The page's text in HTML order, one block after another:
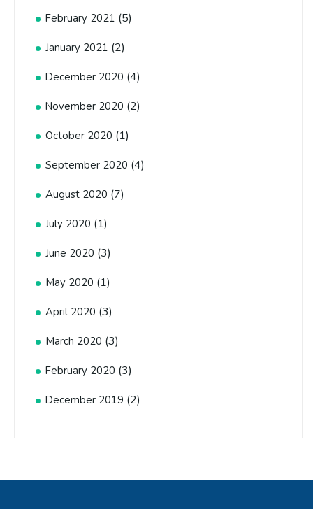
February 2021 (5)
January 2021 (2)
December 2020 (4)
November 2020 (2)
October 2020 (1)
September 2020 (4)
August 2020 (7)
July 2020 (1)
June 2020 (3)
May 2020 (1)
April 2020 (3)
March 2020 (3)
February 2020 (3)
December 2019 (2)